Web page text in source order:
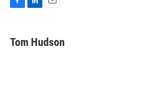
e
b
k
e
i
l
Tom Hudson